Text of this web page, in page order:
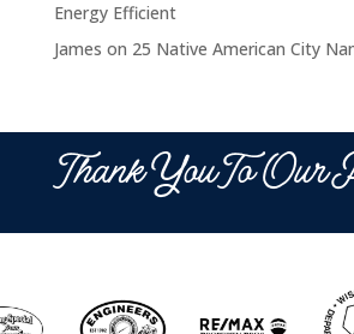
Energy Efficient
James on 25 Native American City
Thank You To Our